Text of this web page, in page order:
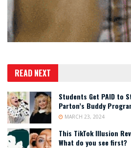
READ NEXT
Students Get PAID to
Parton’s Buddy
MARCH 23, 2024
This TikTok Illusion
What do you see first?